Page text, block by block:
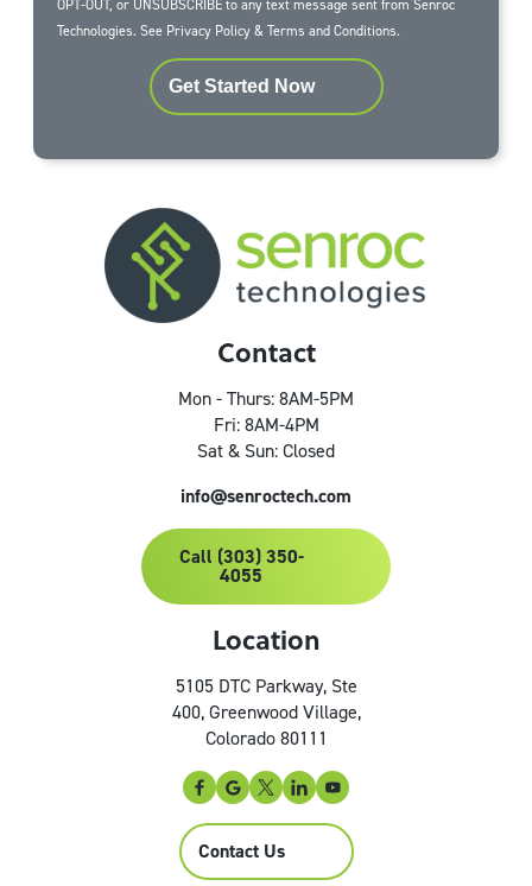
OPT-OUT, or UNSUBSCRIBE to any text message sent from Senroc
Technologies. See Privacy Policy&Terms and Conditions.
Get Started Now
Contact
Mon - Thurs: 8AM-5PM
Fri: 8AM-4PM
Sat & Sun: Closed
info@senroctech.com
Call (303) 350-
4055
Location
5105 DTC Parkway, Ste
400, Greenwood Village,
Colorado 80111
Contact Us